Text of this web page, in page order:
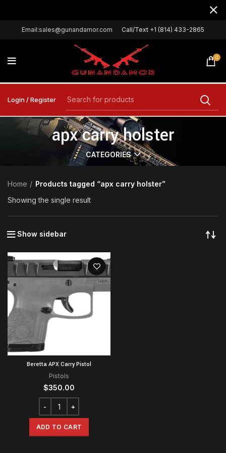
Email:sales@gunandamor.com Call/Text +1 (814) 433-2865
0
Login / Register
apx carry holster
CATEGORIES
Home
Products tagged “apx carry holster”
Showing the single result
Show sidebar
Beretta APX Carry Pistol
Pistols
$350.00
ADD TO CART